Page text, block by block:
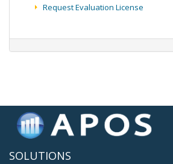
Request Evaluation License
SOLUTIONS